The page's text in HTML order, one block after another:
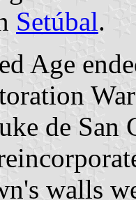
Setúbal.
Age
de
walls